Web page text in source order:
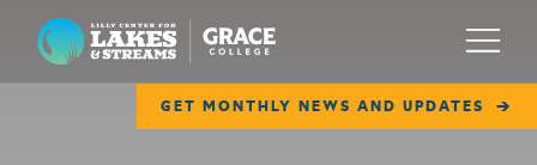
Lilly Center for Lakes & Streams
GET MONTHLY NEWS AND UPDATES
Menu